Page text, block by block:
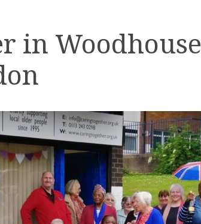
in Woodhouse